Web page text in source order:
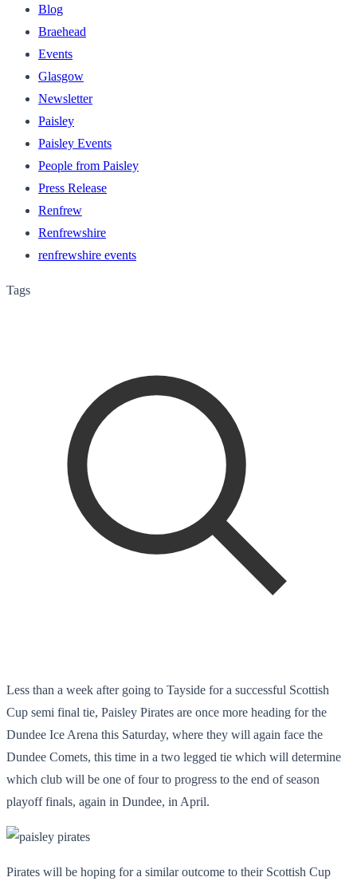
Blog
Braehead
Events
Glasgow
Newsletter
Paisley
Paisley Events
People from Paisley
Press Release
Renfrew
Renfrewshire
renfrewshire events
Tags
Less than a week after going to Tayside for a successful Scottish
Cup semi final tie, Paisley Pirates are once more heading for the
Dundee Ice Arena this Saturday, where they will again face the
Dundee Comets, this time in a two legged tie which will determine
which club will be one of four to progress to the end of season
playoff finals, again in Dundee, in April.
Pirates will be hoping for a similar outcome to their Scottish Cup